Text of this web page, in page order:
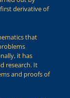
derivative of
that
it has
research. It
and proofs of